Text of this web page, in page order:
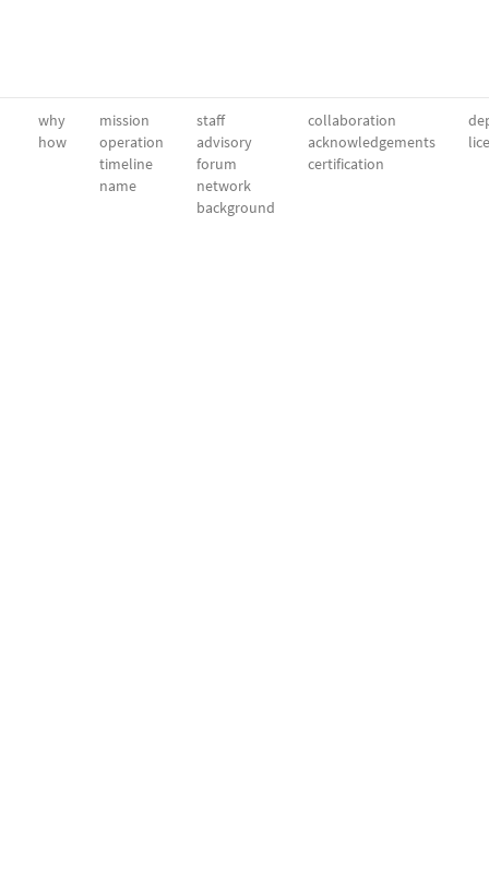
why
how
mission
operation
timeline
name
staff
advisory
forum
network
background
collaboration
acknowledgements
certification